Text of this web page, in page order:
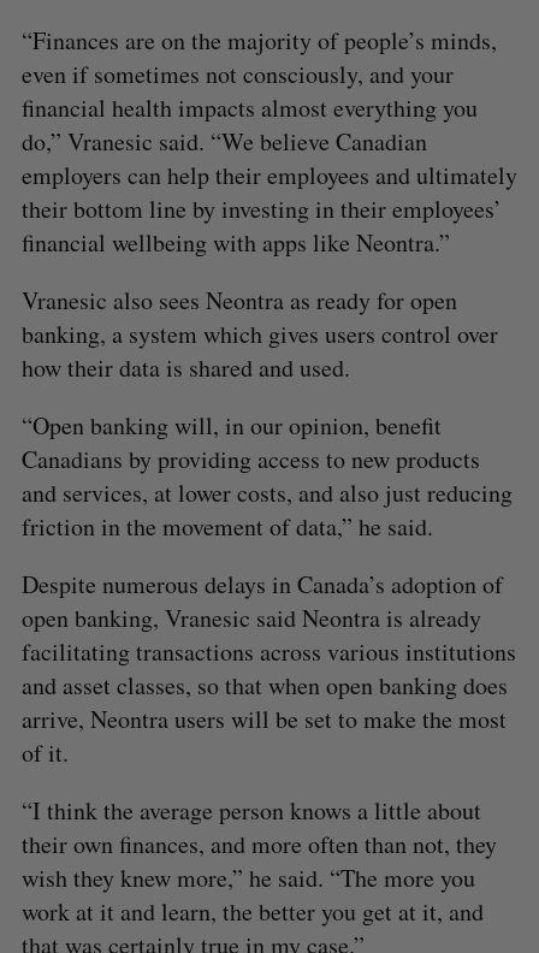
“Finances are on the majority of people’s minds,
even if sometimes not consciously, and your
financial health impacts almost everything you
do,” Vranesic said. “We believe Canadian
employers can help their employees and ultimately
their bottom line by investing in their employees’
financial wellbeing with apps like Neontra.”
Vranesic also sees Neontra as ready for open
banking, a system which gives users control over
how their data is shared and used.
“Open banking will, in our opinion, benefit
Canadians by providing access to new products
and services, at lower costs, and also just reducing
friction in the movement of data,” he said.
Despite numerous delays in Canada’s adoption of
open banking, Vranesic said Neontra is already
facilitating transactions across various institutions
and asset classes, so that when open banking does
arrive, Neontra users will be set to make the most
of it.
“I think the average person knows a little about
their own finances, and more often than not, they
wish they knew more,” he said. “The more you
work at it and learn, the better you get at it, and
that was certainly true in my case.”